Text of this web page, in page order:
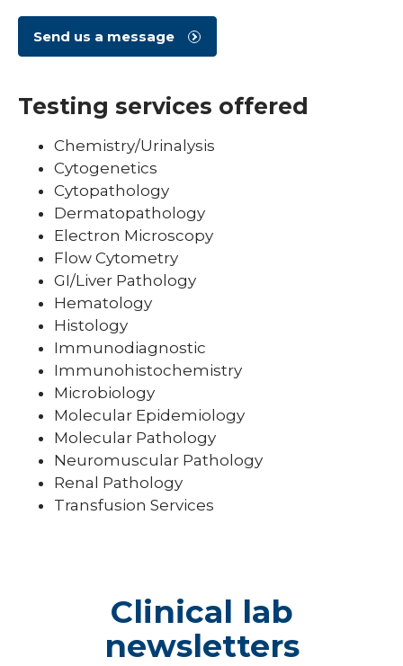
Send us a message
Testing services offered
Chemistry/Urinalysis
Cytogenetics
Cytopathology
Dermatopathology
Electron Microscopy
Flow Cytometry
GI/Liver Pathology
Hematology
Histology
Immunodiagnostic
Immunohistochemistry
Microbiology
Molecular Epidemiology
Molecular Pathology
Neuromuscular Pathology
Renal Pathology
Transfusion Services
Clinical lab
newsletters